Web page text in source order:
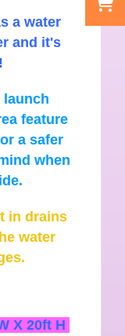
a water
and it's
launch
feature
a safer
when
in drains
water
X 20ft H